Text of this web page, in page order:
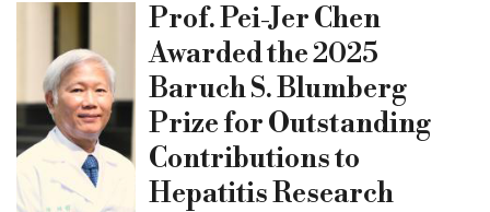
Prof. Pei-Jer Chen
Awarded the 2025
Baruch S. Blumberg
Prize for Outstanding
Contributions to
Hepatitis Research